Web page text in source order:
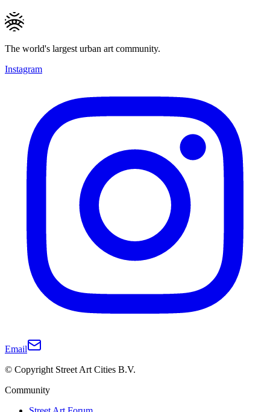
The world's largest urban art community.
Instagram
Email
© Copyright Street Art Cities B.V.
Community